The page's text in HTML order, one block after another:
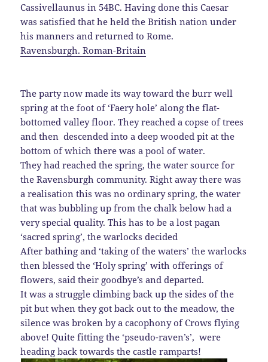
Cassivellaunus in 54BC. Having done thisCaesar
was satisfied that he held the British nation under
his manners and returned to Rome.
Ravensburgh. Roman-Britain
The party now made its way toward the burr well
spring at the foot of ‘Faery hole’ along the flat-
bottomed valley floor. They reached a copse of trees
and then descended into a deep wooded pit at the
bottom of which there was a pool of water.
They had reached the spring, the water source for
the Ravensburgh community. Right away there was
a realisation this was no ordinary spring, the water
that was bubbling up from the chalk below had a
very special quality. This has to be a lost pagan
‘sacred spring’, the warlocks decided
After bathing and ‘taking of the waters’ the warlocks
then blessed the ‘Holy spring’ with offerings of
flowers, said their goodbye’s and departed.
It was a struggle climbing back up the sides of the
pit but when they got back out to the meadow, the
silence was broken by a cacophony of Crows flying
above! Quite fitting the ‘pseudo-raven’s’, were
heading back towards the castle ramparts!